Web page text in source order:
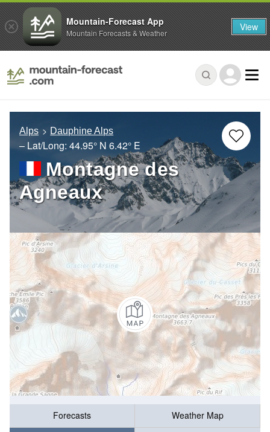
Alps Dauphine Alps
– Lat/Long: 44.95° N 6.42° E
Montagne des
Agneaux
Forecasts
Weather Map
Mountain-Forecast App
Mountain Forecasts & Weather View